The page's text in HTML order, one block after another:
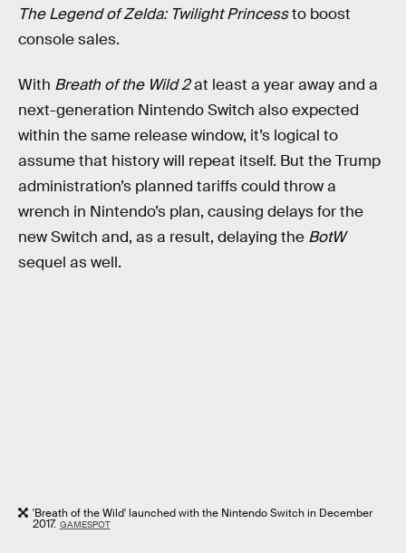
The Legend of Zelda: Twilight Princessto boost
console sales.
With Breath of the Wild 2at least a year away and a
next-generation Nintendo Switch also expected
within the same release window, it’s logical to
assume that history will repeat itself. But the Trump
administration’s planned tariffs could throw a
wrench in Nintendo’s plan, causing delays for the
new Switch and, as a result, delaying the BotW
sequel as well.
'Breath of the Wild' launched with the Nintendo Switch in December
2017. GAMESPOT